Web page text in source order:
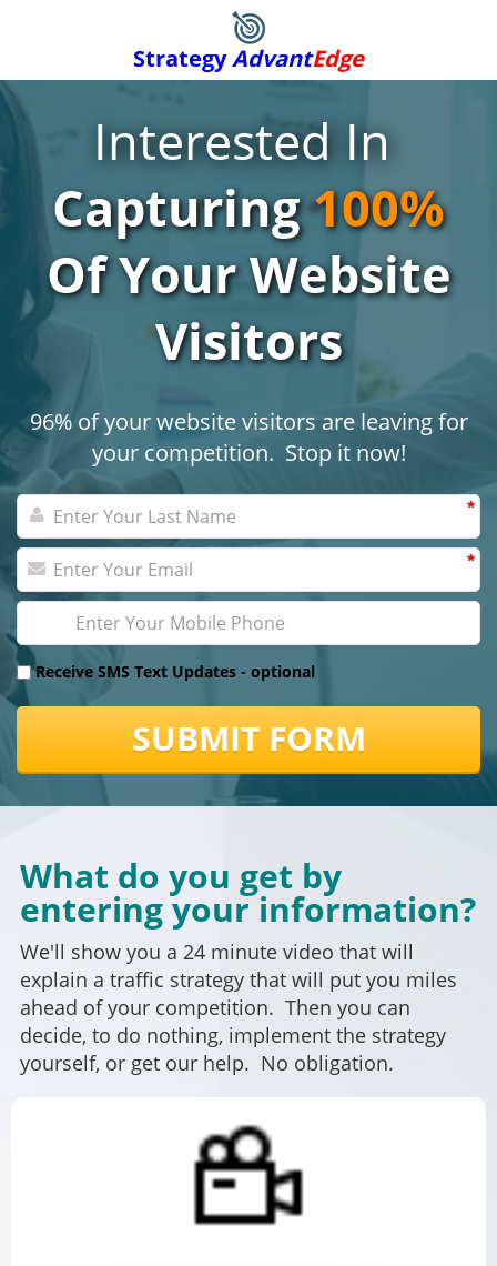
StrategyAdvantEdge
Interested In
Capturing100%
Of Your Website
Visitors
96% of your website visitors are leaving for
your competition. Stop it now!
*
*
*
*
Receive SMS Text Updates - optional
SUBMIT FORM
What do you get by
entering your information?
We'll show you a 24 minute video that will
explain a traffic strategy that will put you miles
ahead of your competition. Then you can
decide, to do nothing, implement the strategy
yourself, or get our help. No obligation.